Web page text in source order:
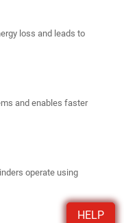
HELP
loss and leads to
and enables faster
operate using